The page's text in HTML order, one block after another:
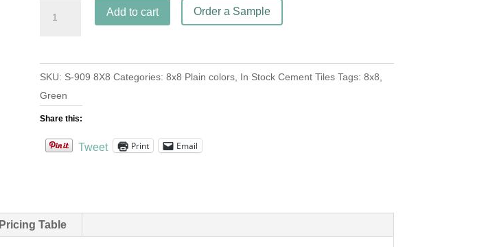
Order a Sample
Clair
8x8
quantity
Add to cart
SKU: S-909 8X8 Categories: 8x8 Plain colors, In Stock Cement Tiles Tags: 8x8
Green
Share this:
Tweet Print Email
Pricing Table